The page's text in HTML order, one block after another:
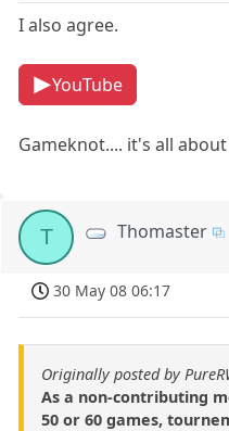
I also agree.
YouTube
Gameknot.... it's all
T Thomaster
30 May 08 06:17
Originally posted by
As a non-contributing
50 or 60 games,